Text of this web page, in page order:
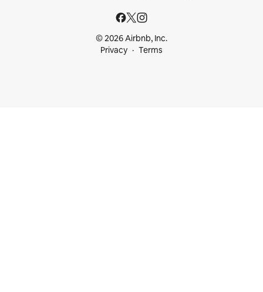
© 2026 Airbnb, Inc.
Privacy
Terms